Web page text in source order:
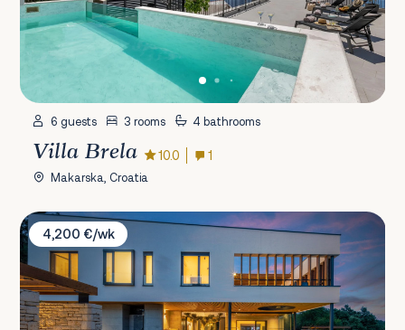
6 guests 3 rooms 4 bathrooms
Villa Brela 10.0 1
Makarska, Croatia
Villa Beluga
4,200 €/wk